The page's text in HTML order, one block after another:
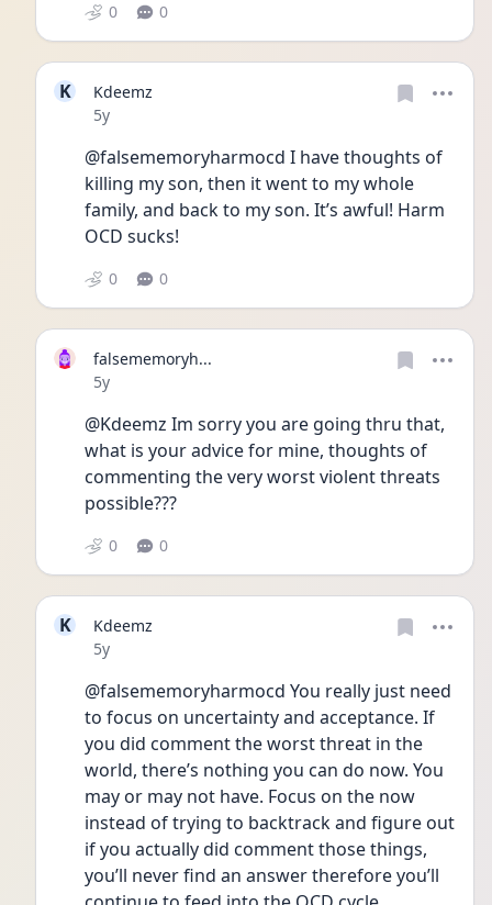
0 0
K
Kdeemz
Date posted
5y
@falsememoryharmocd I have thoughts of
killing my son, then it went to my whole
family, and back to my son. It’s awful! Harm
OCD sucks!
0 0
falsememoryh...
Date posted
5y
@Kdeemz Im sorry you are going thru that,
what is your advice for mine, thoughts of
commenting the very worst violent threats
possible???
0 0
K
Kdeemz
Date posted
5y
@falsememoryharmocd You really just need
to focus on uncertainty and acceptance. If
you did comment the worst threat in the
world, there’s nothing you can do now. You
may or may not have. Focus on the now
instead of trying to backtrack and figure out
if you actually did comment those things,
you’ll never find an answer therefore you’ll